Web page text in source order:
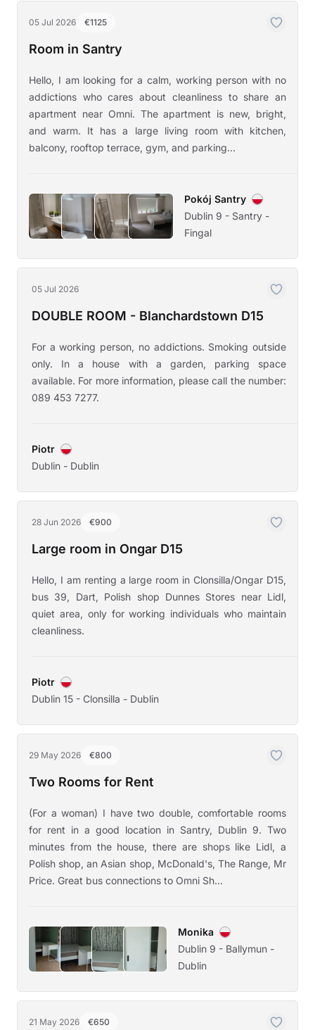
05 Jul 2026 €1125
Room in Santry
Hello, I am looking for a calm, working person with no
addictions who cares about cleanliness to share an
apartment near Omni. The apartment is new, bright,
and warm. It has a large living room with kitchen,
balcony, rooftop terrace, gym, and parking...
Pokój Santry
Dublin 9 - Santry -
Fingal
05 Jul 2026
DOUBLE ROOM - Blanchardstown D15
For a working person, no addictions. Smoking outside
only. In a house with a garden, parking space
available. For more information, please call the number:
089 453 7277.
Piotr
Dublin - Dublin
28 Jun 2026 €900
Large room in Ongar D15
Hello, I am renting a large room in Clonsilla/Ongar D15,
bus 39, Dart, Polish shop Dunnes Stores near Lidl,
quiet area, only for working individuals who maintain
cleanliness.
Piotr
Dublin 15 - Clonsilla - Dublin
29 May 2026 €800
Two Rooms for Rent
(For a woman) I have two double, comfortable rooms
for rent in a good location in Santry, Dublin 9. Two
minutes from the house, there are shops like Lidl, a
Polish shop, an Asian shop, McDonald's, The Range, Mr
Price. Great bus connections to Omni Sh...
Monika
Dublin 9 - Ballymun -
Dublin
21 May 2026 €650